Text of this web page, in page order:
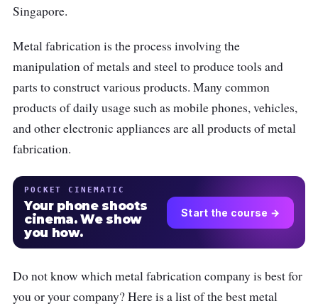
Singapore.
Metal fabrication is the process involving the
manipulation of metals and steel to produce tools and
parts to construct various products. Many common
products of daily usage such as mobile phones, vehicles,
and other electronic appliances are all products of metal
fabrication.
POCKET CINEMATIC
Your phone shoots
cinema. We show
you how.
Start the course →
Do not know which metal fabrication company is best for
you or your company? Here is a list of the best metal